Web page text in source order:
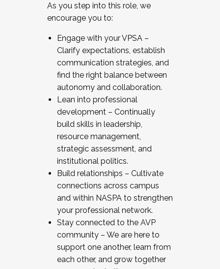
As you step into this role, we
encourage you to:
Engage with your VPSA –
Clarify expectations, establish
communication strategies, and
find the right balance between
autonomy and collaboration.
Lean into professional
development – Continually
build skills in leadership,
resource management,
strategic assessment, and
institutional politics.
Build relationships – Cultivate
connections across campus
and within NASPA to strengthen
your professional network.
Stay connected to the AVP
community – We are here to
support one another, learn from
each other, and grow together